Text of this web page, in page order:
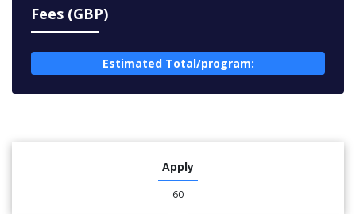
Fees (GBP)
Estimated Total/program:
Apply
60